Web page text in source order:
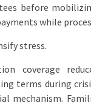
before
while
stress.
coverage
terms during
mechanism.